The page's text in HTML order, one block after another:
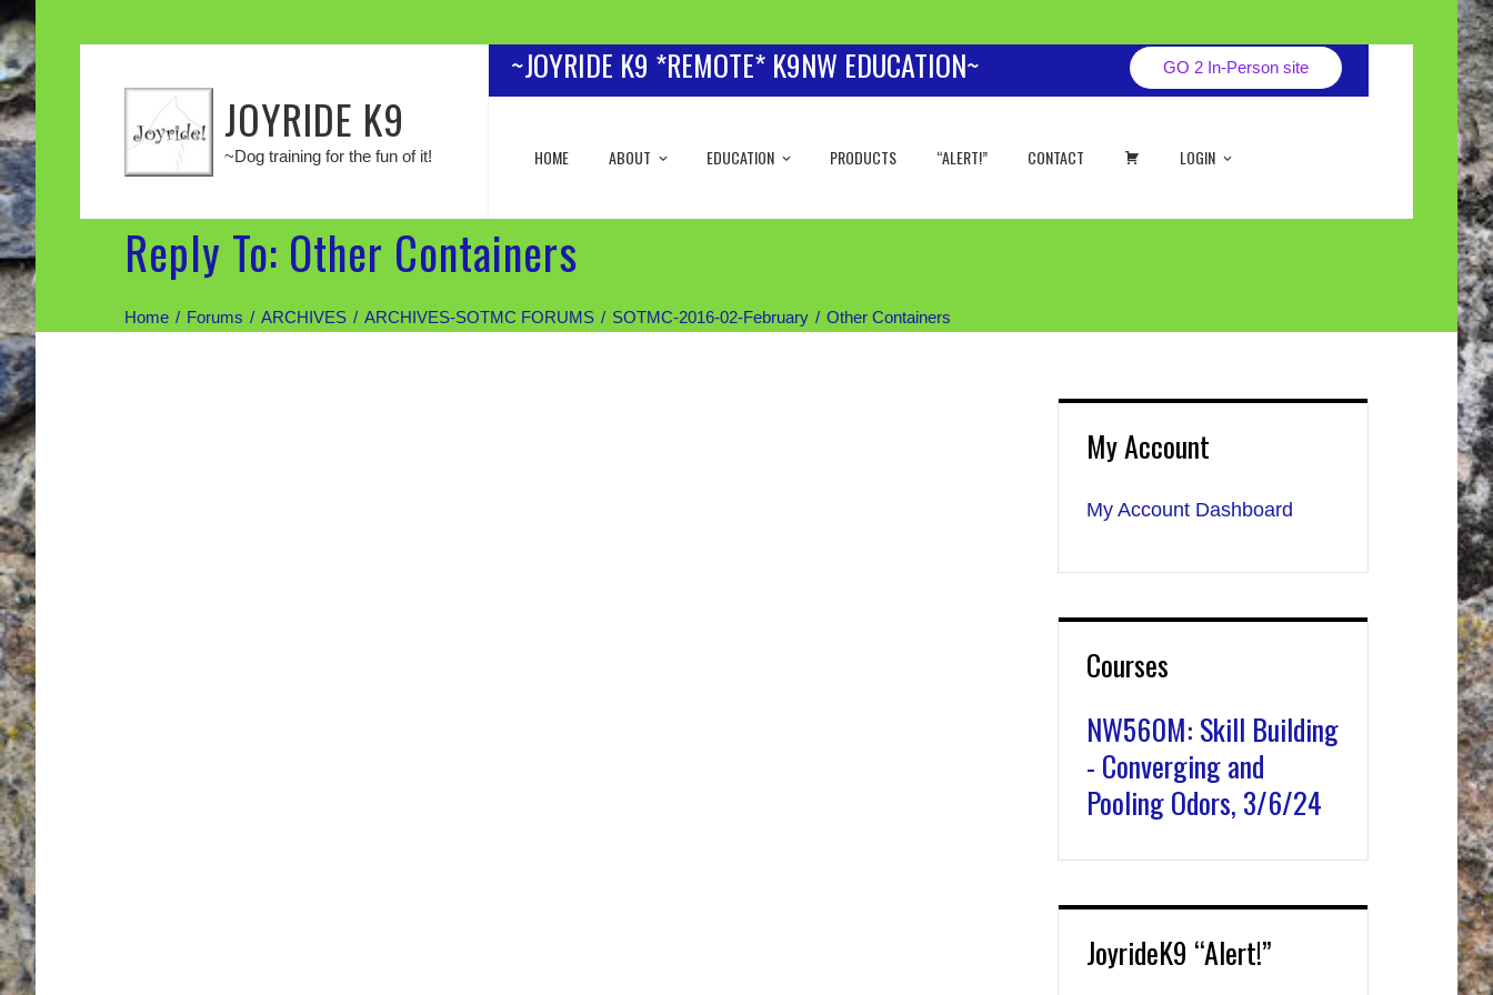
JOYRIDE K9
~Dog training for the fun of it!
~JOYRIDE K9 *REMOTE* K9NW EDUCATION~ GO 2 In-Person site
HOME ABOUT EDUCATION PRODUCTS “ALERT!” CONTACT LOGIN
Reply To: Other Containers
Home Forums ARCHIVES ARCHIVES-SOTMC FORUMS SOTMC-2016-02-February Other Containers
My Account
My Account Dashboard
Courses
NW560M: Skill Building
- Converging and
Pooling Odors, 3/6/24
JoyrideK9 “Alert!”